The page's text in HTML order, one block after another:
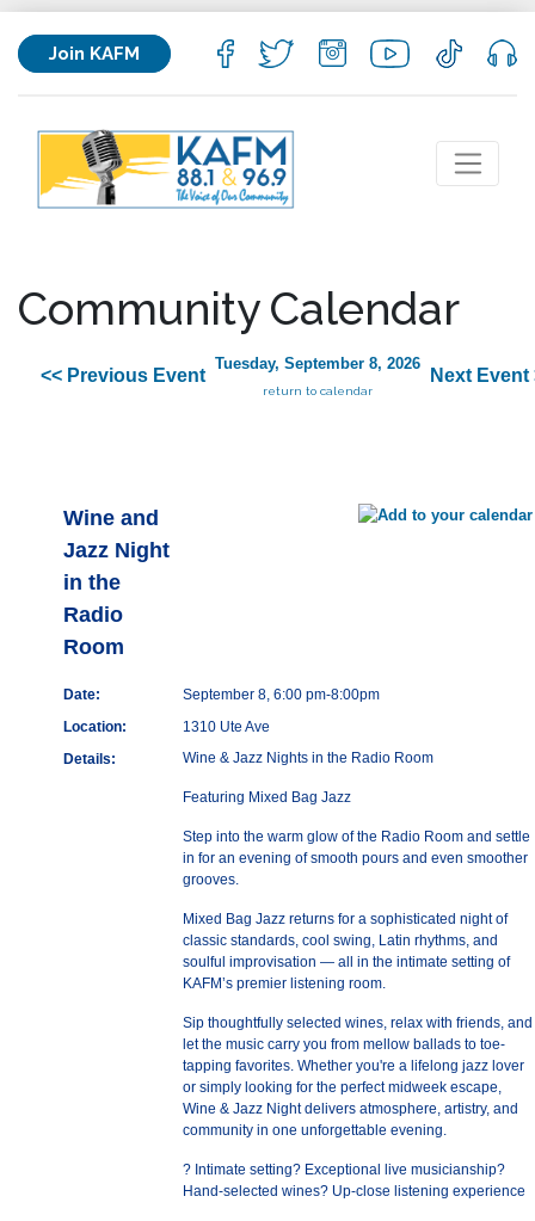
Join KAFM
Community Calendar
<< Previous Event
Tuesday, September 8, 2026
return to calendar
Next Event
Wine and
Jazz Night
in the
Radio
Room
Date:
September 8, 6:00 pm-8:00pm
Location:
1310 Ute Ave
Details:
Wine & Jazz Nights in the Radio Room
Featuring Mixed Bag Jazz
Step into the warm glow of the Radio Room and settle
in for an evening of smooth pours and even smoother
grooves.
Mixed Bag Jazz returns for a sophisticated night of
classic standards, cool swing, Latin rhythms, and
soulful improvisation — all in the intimate setting of
KAFM’s premier listening room.
Sip thoughtfully selected wines, relax with friends, and
let the music carry you from mellow ballads to toe-
tapping favorites. Whether you're a lifelong jazz lover
or simply looking for the perfect midweek escape,
Wine & Jazz Night delivers atmosphere, artistry, and
community in one unforgettable evening.
? Intimate setting? Exceptional live musicianship?
Hand-selected wines? Up-close listening experience